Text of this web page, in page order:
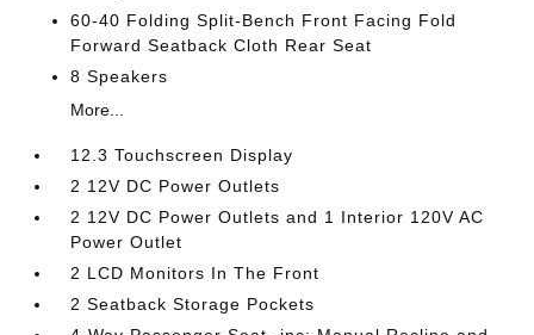
60-40 Folding Split-Bench Front Facing Fold
Forward Seatback Cloth Rear Seat
8 Speakers
More...
12.3 Touchscreen Display
2 12V DC Power Outlets
2 12V DC Power Outlets and 1 Interior 120V AC
Power Outlet
2 LCD Monitors In The Front
2 Seatback Storage Pockets